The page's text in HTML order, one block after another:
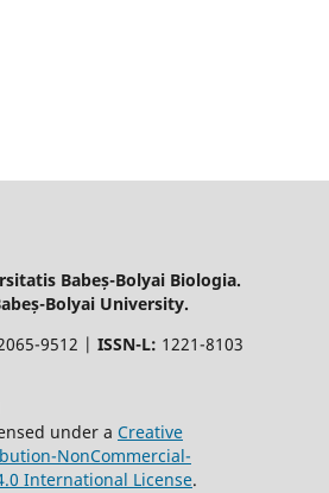
Babeș-Bolyai Biologia.
Bolyai University.
9512 | ISSN-L: 1221-8103
under a Creative
NonCommercial-
International License.